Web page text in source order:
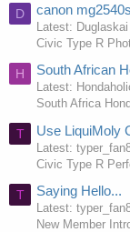
D canon
Latest: Duglaskai
Civic Type R
H South African
Latest:
South Africa
T Use LiquiMoly
Latest:
Civic Type R
T Saying Hello...
Latest:
New Member